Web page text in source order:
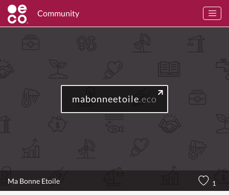
Community
mabonneetoile.eco
Ma Bonne Etoile 1